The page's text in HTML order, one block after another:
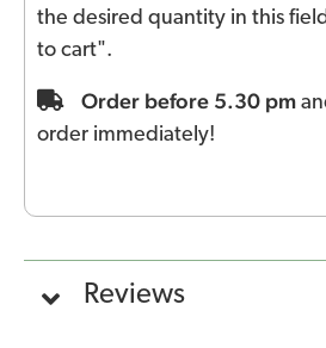
the desired quantity in this
to cart".
Order before 5.30 pm
order immediately!
Reviews